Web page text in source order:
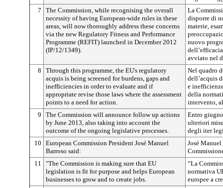
7
The Commission, while recognising the overall
necessity of having European-wide rules in these
areas, will now thoroughly address these concerns
via the new Regulatory Fitness and Performance
Programme (REFIT) launched in December 2012
(IP/12/1349).
La
disporre di
materie,
nuovo
avviato nel
8
Through this programme, the EU's regulatory
acquis is being screened for burdens, gaps and
inefficiencies in order to evaluate and if
appropriate revise those laws where the assessment
points to a need for action.
Nel quadro
dell’acquis
e
della
intervento,
9
The Commission will announce follow up actions
by June 2013, also taking into account the
outcome of the ongoing legislative processes.
Entro
ulteriori
degli iter
10
European Commission President José Manuel
Barroso said:
José
11
"The Commission is making sure that EU
legislation is fit for purpose and helps European
businesses to grow and to create jobs.
“La
normativa
europee a